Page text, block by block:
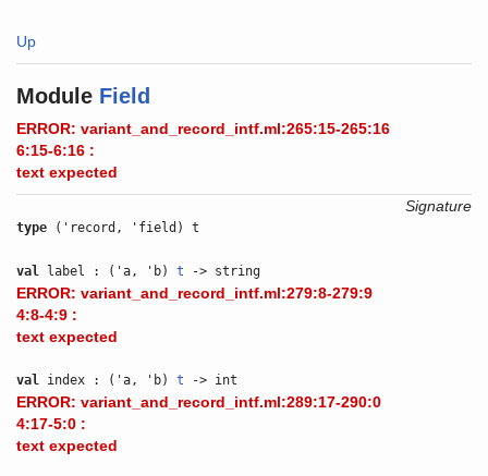
Up
Module Field
ERROR: variant_and_record_intf.ml:265:15-265:16
6:15-6:16 :
text expected
Signature
type ('record, 'field) t
val label : ('a, 'b)t -> string
ERROR: variant_and_record_intf.ml:279:8-279:9
4:8-4:9 :
text expected
val index : ('a, 'b)t -> int
ERROR: variant_and_record_intf.ml:289:17-290:0
4:17-5:0 :
text expected